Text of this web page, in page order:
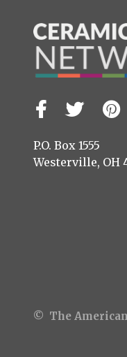
Visit
on
Facebook
P.O. Box 1555
Westerville, OH
© The